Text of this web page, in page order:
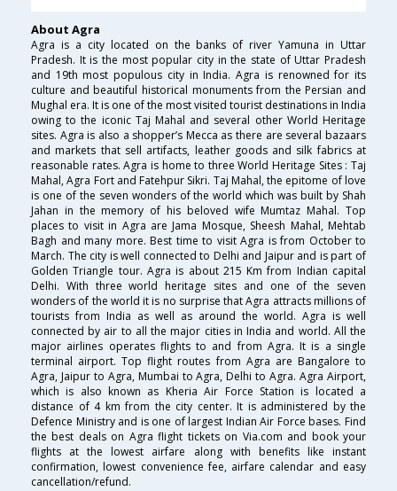
About Agra
Agra is a city located on the banks of river Yamuna in Uttar
Pradesh. It is the most popular city in the state of Uttar Pradesh
and 19th most populous city in India. Agra is renowned for its
culture and beautiful historical monuments from the Persian and
Mughal era. It is one of the most visited tourist destinations in India
owing to the iconic Taj Mahal and several other World Heritage
sites. Agra is also a shopper’s Mecca as there are several bazaars
and markets that sell artifacts, leather goods and silk fabrics at
reasonable rates. Agra is home to three World Heritage Sites : Taj
Mahal, Agra Fort and Fatehpur Sikri. Taj Mahal, the epitome of love
is one of the seven wonders of the world which was built by Shah
Jahan in the memory of his beloved wife Mumtaz Mahal. Top
places to visit in Agra are Jama Mosque, Sheesh Mahal, Mehtab
Bagh and many more. Best time to visit Agra is from October to
March. The city is well connected to Delhi and Jaipur and is part of
Golden Triangle tour. Agra is about 215 Km from Indian capital
Delhi. With three world heritage sites and one of the seven
wonders of the world it is no surprise that Agra attracts millions of
tourists from India as well as around the world. Agra is well
connected by air to all the major cities in India and world. All the
major airlines operates flights to and from Agra. It is a single
terminal airport. Top flight routes from Agra are Bangalore to
Agra, Jaipur to Agra, Mumbai to Agra, Delhi to Agra. Agra Airport,
which is also known as Kheria Air Force Station is located a
distance of 4 km from the city center. It is administered by the
Defence Ministry and is one of largest Indian Air Force bases. Find
the best deals on Agra flight tickets on Via.com and book your
flights at the lowest airfare along with benefits like instant
confirmation, lowest convenience fee, airfare calendar and easy
cancellation/refund.